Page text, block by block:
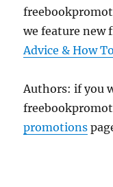
we feature new
Advice & How To
Authors: if you
promotions